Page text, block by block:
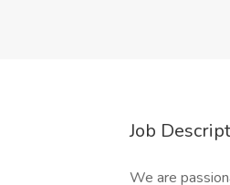
Job
We are